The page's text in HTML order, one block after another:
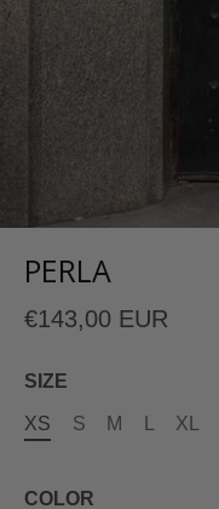
PERLA
€143,00 EUR
SIZE
XS S M XL
COLOR